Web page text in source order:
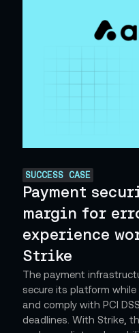
SUCCESS CASE
Payment
margin for
experience
Strike
The payment
secure its platform
and comply with PCI
deadlines. With Strike,